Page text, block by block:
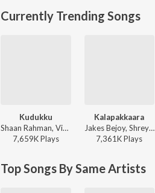
Currently Trending Songs
Kudukku
Shaan Rahman, Vineeth Sreenivasan - Love Action Drama
7,659KPlays
Kalapakkaara
Jakes Bejoy, Shreya Ghoshal, Benny Dayal, Fejo, Joe Paul - King of Kotha
7,361KPlays
Top Songs By Same Artists